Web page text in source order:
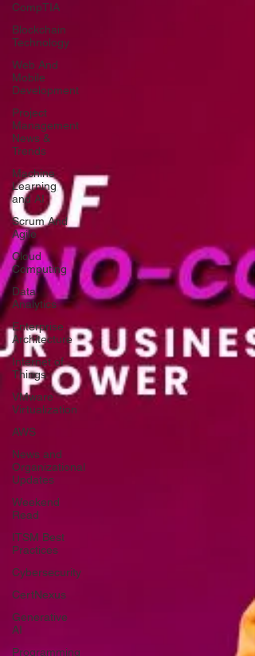
CompTIA
Blockchain
Technology
Web And
Mobile
Development
Project
Management
News &
Trends
Machine
Learning
and AI
Scrum And
Agile
Cloud
Computing
Data
Analytics
Enterprise
Architecture
Internet of
Things
VMware
Virtualization
AWS
News and
Organizational
Updates
Weekend
Read
ITSM Best
Practices
Cybersecurity
CertNexus
Generative
AI
Programming